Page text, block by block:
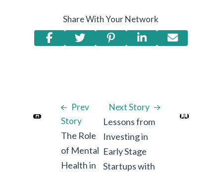
Share With Your Network
Prev
Story
The Role
of Mental
Health in
Next Story
Lessons from
Investing in
Early Stage
Startups with